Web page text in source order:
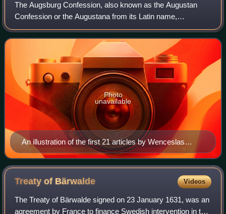
The Augsburg Confession, also known as the Augustan
Confession or the Augustana from its Latin name,
Confessio Augustana, is the primary confession of faith of
the Lutheran Church and one of the most
An illustration of the first 21 articles by Wenceslas
Hollar.
Photo
unavailable
Treaty of Bärwalde Videos
The Treaty of Bärwalde signed on 23 January 1631, was an
agreement by France to finance Swedish intervention in the